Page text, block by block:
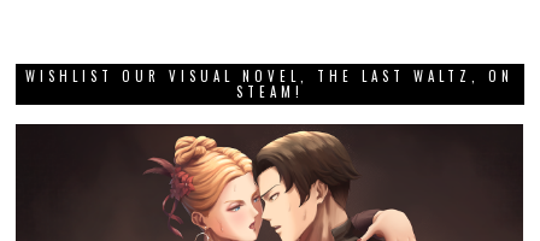
WISHLIST OUR VISUAL NOVEL, THE LAST WALTZ, ON
STEAM!